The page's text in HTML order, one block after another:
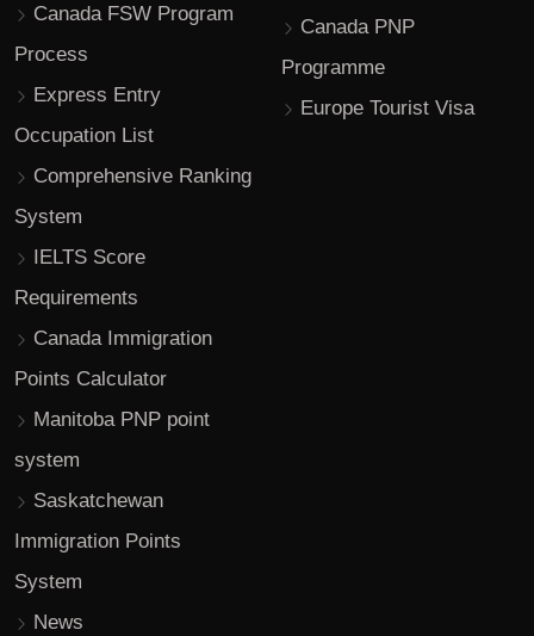
Canada FSW Program
Process
Express Entry
Occupation List
Comprehensive Ranking
System
IELTS Score
Requirements
Canada Immigration
Points Calculator
Manitoba PNP point
system
Saskatchewan
Immigration Points
System
News
Canada PNP
Programme
Europe Tourist Visa